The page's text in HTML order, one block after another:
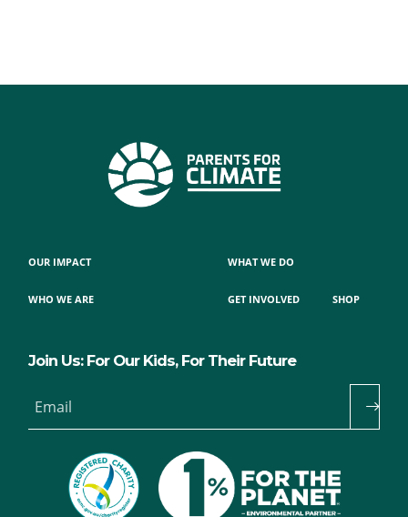
OUR IMPACT
WHO WE ARE
WHAT WE DO
GET INVOLVED SHOP
Join Us: For Our Kids, For Their Future
Email